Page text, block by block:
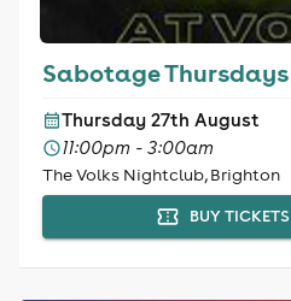
Sabotage Thursdays
Thursday 27th August
11:00pm - 3:00am
The Volks Nightclub, Brighton
BUY TICKETS